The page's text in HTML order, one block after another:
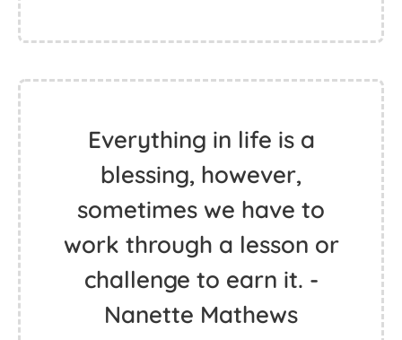
Everything in life is a
blessing, however,
sometimes we have to
work through a lesson or
challenge to earn it. -
Nanette Mathews